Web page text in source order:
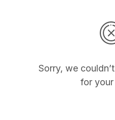
Sorry, we
for your